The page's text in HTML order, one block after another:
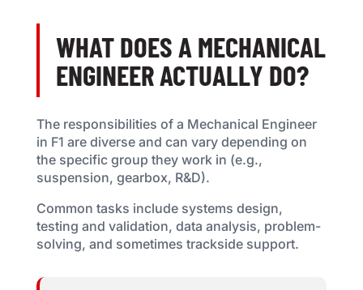
WHAT DOES A MECHANICAL
ENGINEER ACTUALLY DO?
The responsibilities of a Mechanical Engineer
in F1 are diverse and can vary depending on
the specific group they work in (e.g.,
suspension, gearbox, R&D).
Common tasks include systems design,
testing and validation, data analysis, problem-
solving, and sometimes trackside support.